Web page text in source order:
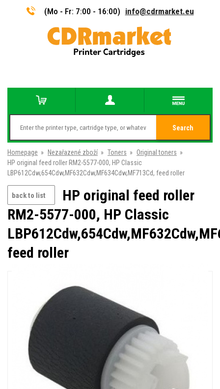
(Mo - Fr: 7:00 - 16:00) info@cdrmarket.eu
Search
Homepage » Nezařazené zboží » Toners » Original toners »
HP original feed roller RM2-5577-000, HP Classic
LBP612Cdw,654Cdw,MF632Cdw,MF634Cdw,MF713Cd, feed roller
back to list
HP original feed roller
RM2-5577-000, HP Classic
feed roller